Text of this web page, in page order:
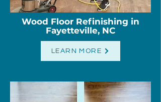
Wood Floor Refinishing ​ in
Fayetteville, NC
LEARN MORE